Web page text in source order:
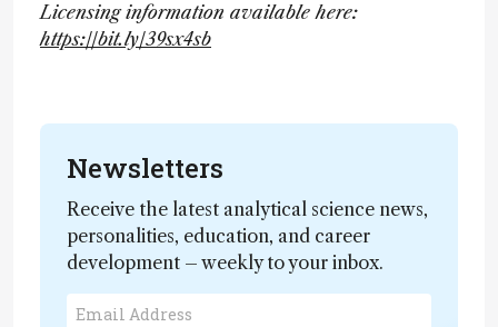
Licensing information available here:
https://bit.ly/39sx4sb
Newsletters
Receive the latest analytical science news,
personalities, education, and career
development – weekly to your inbox.